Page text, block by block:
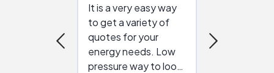
It is a very easy way
to get a variety of
quotes for your
energy needs. Low
pressure way to look